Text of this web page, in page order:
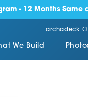
- 12 Months Same
archadeck
We Build